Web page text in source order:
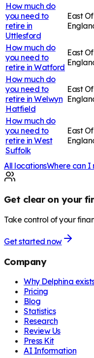
How much do
you need to
retire in
Uttlesford
East Of
How much do
you need to
retire in Watford
East Of
How much do
you need to
retire in Welwyn
Hatfield
East Of
How much do
you need to
retire in West
Suffolk
East Of
All locationsWhere can I
Get clear on your
Take control of your
Get started now
Company
Why Delphina
Pricing
Blog
Statistics
Research
Review Us
Press Kit
AI Information